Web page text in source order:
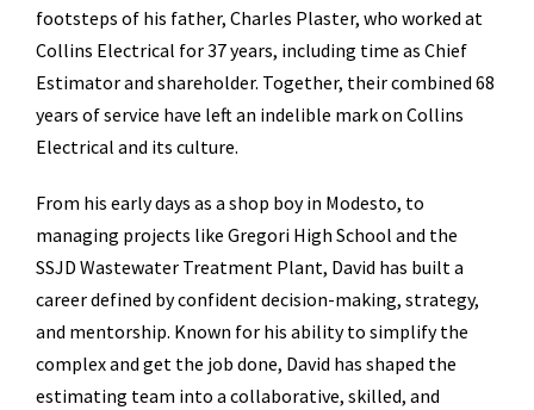
footsteps of his father, Charles Plaster, who worked at
Collins Electrical for 37 years, including time as Chief
Estimator and shareholder. Together, their combined 68
years of service have left an indelible mark on Collins
Electrical and its culture.
From his early days as a shop boy in Modesto, to
managing projects like Gregori High School and the
SSJD Wastewater Treatment Plant, David has built a
career defined by confident decision-making, strategy,
and mentorship. Known for his ability to simplify the
complex and get the job done, David has shaped the
estimating team into a collaborative, skilled, and